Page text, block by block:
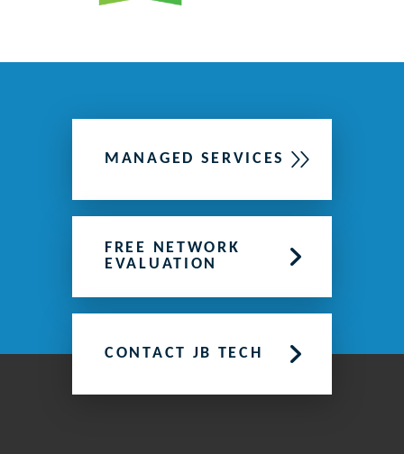
MANAGED SERVICES
FREE NETWORK
EVALUATION
CONTACT JB TECH